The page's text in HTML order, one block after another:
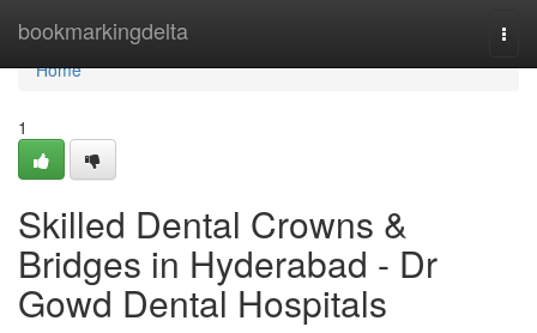
bookmarkingdelta
Home
Home
1
Skilled Dental Crowns &
Bridges in Hyderabad - Dr
Gowd Dental Hospitals